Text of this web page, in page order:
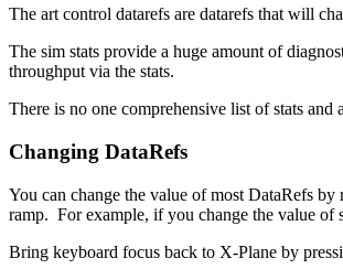
The art control datarefs are datarefs that will
The sim stats provide a huge amount of
throughput via the stats.
There is no one comprehensive list of stats
Changing DataRefs
You can change the value of most DataRefs
ramp. For example, if you change the value
Bring keyboard focus back to X-Plane by